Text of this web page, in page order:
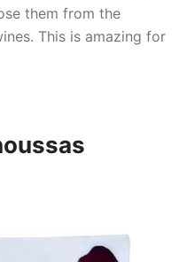
them from the
This is amazing for